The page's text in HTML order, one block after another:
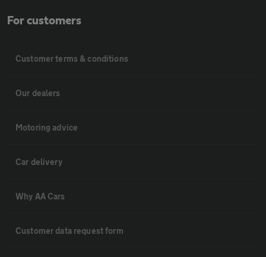
For customers
Customer terms & conditions
Our dealers
Motoring advice
Car delivery
Why AA Cars
Customer data request form